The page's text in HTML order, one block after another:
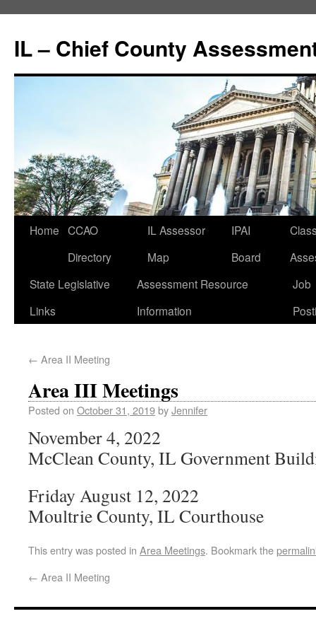
IL – Chief County
Home CCAO
Directory
IL Assessor
Map
IPAI
Board
State Legislative
Links
Assessment Resource
Information
Job
← Area II Meeting
Area III Meetings
Posted on October 31, 2019byJennifer
November 4, 2022
McClean County, IL Government
Friday August 12, 2022
Moultrie County, IL Courthouse
This entry was posted in Area Meetings. Bookmark the
← Area II Meeting